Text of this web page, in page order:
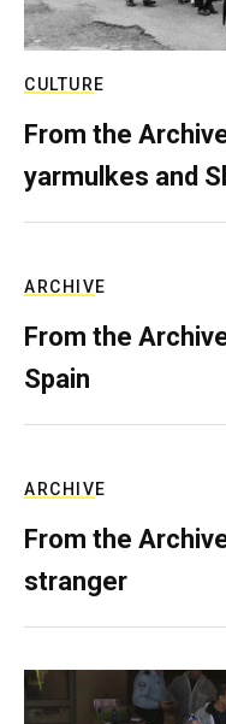
CULTURE
From the
yarmulkes and
ARCHIVE
From the
Spain
ARCHIVE
From the
stranger